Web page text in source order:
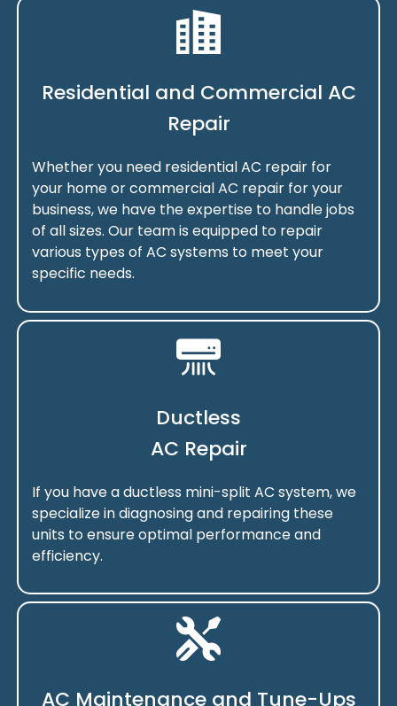
Residential and Commercial AC
Repair
Whether you need residential AC repair for
your home or commercial AC repair for your
business, we have the expertise to handle jobs
of all sizes. Our team is equipped to repair
various types of AC systems to meet your
specific needs.
Ductless
AC Repair
If you have a ductless mini-split AC system, we
specialize in diagnosing and repairing these
units to ensure optimal performance and
efficiency.
AC Maintenance and Tune-Ups